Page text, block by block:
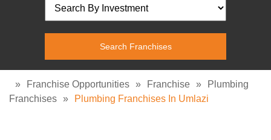
» Franchise Opportunities » Franchise »
Plumbing
Franchises » Plumbing Franchises In Umlazi